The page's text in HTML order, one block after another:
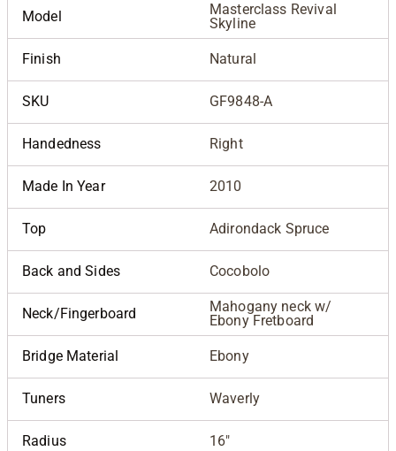
Model
Masterclass Revival
Skyline
Finish Natural
SKU GF9848-A
Handedness Right
Made In Year 2010
Top Adirondack Spruce
Back and Sides Cocobolo
Neck/Fingerboard
Mahogany neck w/
Ebony Fretboard
Bridge Material Ebony
Tuners Waverly
Radius 16"